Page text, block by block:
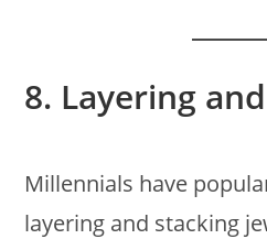
8. Layering
Millennials have
layering and stacking